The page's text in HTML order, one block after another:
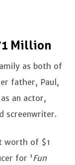
Million
as both of
father, Paul,
an actor,
screenwriter.
worth of $1
for ' Fun